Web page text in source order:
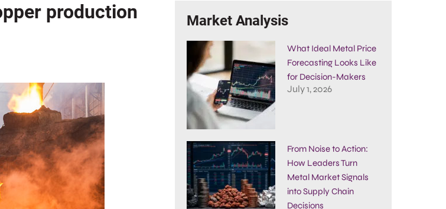
production
Market Analysis
What Ideal Metal Price
Forecasting Looks Like
for Decision-Makers
July 1, 2026
From Noise to Action:
How Leaders Turn
Metal Market Signals
into Supply Chain
Decisions